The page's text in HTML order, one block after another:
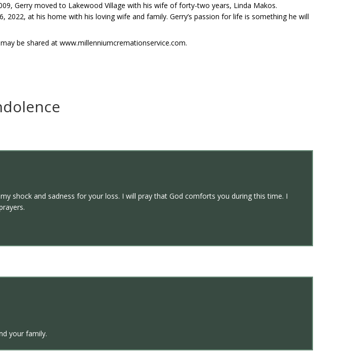
Gerry moved to Lakewood Village with his wife of forty-two years, Linda Makos.
2022, at his home with his loving wife and family. Gerry’s passion for life is something he will
be shared at www.millenniumcremationservice.com.
shock and sadness for your loss. I will pray that God comforts you during this time. I
your family.